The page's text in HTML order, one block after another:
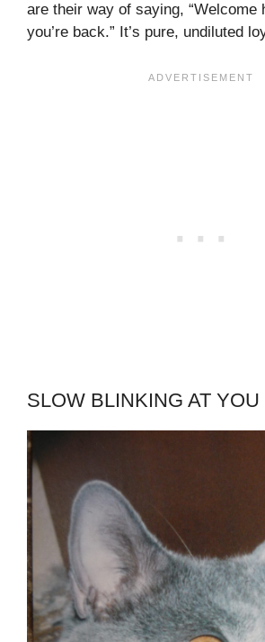
are their way of saying, “Welcome
you’re back.” It’s pure, undiluted
SLOW BLINKING AT YOU